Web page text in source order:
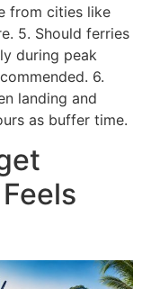
from cities like
5. Should ferries
during peak
6.
landing and
as buffer time.